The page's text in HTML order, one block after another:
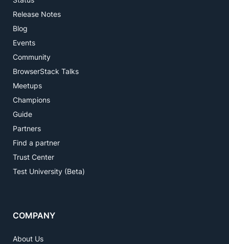
Release Notes
Blog
Events
Community
BrowserStack Talks
Meetups
Champions
Guide
Partners
Find a partner
Trust Center
Test University (Beta)
COMPANY
About Us